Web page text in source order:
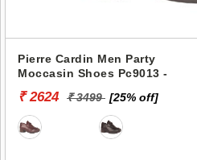
Pierre Cardin Men Party
Moccasin Shoes Pc9013 -
₹ 2624 ₹ 3499 [25% off]